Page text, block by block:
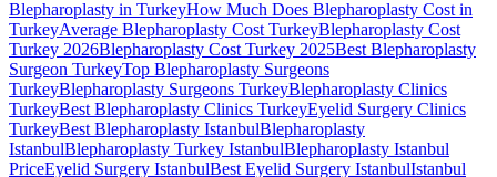
Blepharoplasty in TurkeyHow Much Does Blepharoplasty Cost in
TurkeyAverage Blepharoplasty Cost TurkeyBlepharoplasty Cost
Turkey 2026Blepharoplasty Cost Turkey 2025Best Blepharoplasty
Surgeon TurkeyTop Blepharoplasty Surgeons
TurkeyBlepharoplasty Surgeons TurkeyBlepharoplasty Clinics
TurkeyBest Blepharoplasty Clinics TurkeyEyelid Surgery Clinics
TurkeyBest Blepharoplasty IstanbulBlepharoplasty
IstanbulBlepharoplasty Turkey IstanbulBlepharoplasty Istanbul
PriceEyelid Surgery IstanbulBest Eyelid Surgery IstanbulIstanbul